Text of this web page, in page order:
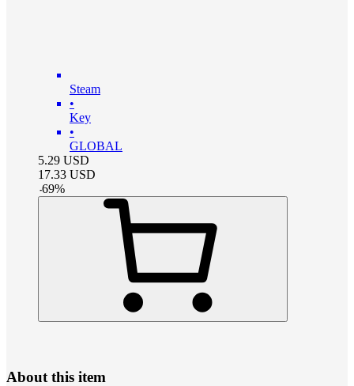
Steam
•
Key
•
GLOBAL
5.29 USD
17.33 USD
-69%
About this item